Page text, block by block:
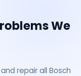
We
repair all Bosch